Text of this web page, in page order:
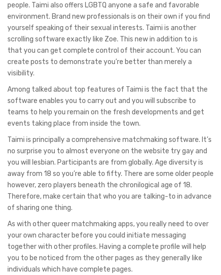
people. Taimi also offers LGBTQ anyone a safe and favorable
environment. Brand new professionals is on their own if you find
yourself speaking of their sexual interests. Taimi is another
scrolling software exactly like Zoe. This new in addition to is
that you can get complete control of their account. You can
create posts to demonstrate you’re better than merely a
visibility.
Among talked about top features of Taimi is the fact that the
software enables you to carry out and you will subscribe to
teams to help you remain on the fresh developments and get
events taking place from inside the town.
Taimi is principally a comprehensive matchmaking software. It’s
no surprise you to almost everyone on the website try gay and
you will lesbian. Participants are from globally. Age diversity is
away from 18 so you’re able to fifty. There are some older people
however, zero players beneath the chronilogical age of 18.
Therefore, make certain that who you are talking-to in advance
of sharing one thing.
As with other queer matchmaking apps, you really need to over
your own character before you could initiate messaging
together with other profiles. Having a complete profile will help
you to be noticed from the other pages as they generally like
individuals which have complete pages.